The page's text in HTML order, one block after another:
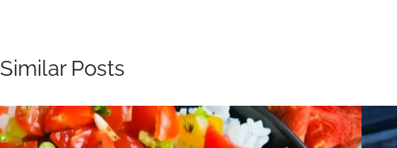
Similar Posts